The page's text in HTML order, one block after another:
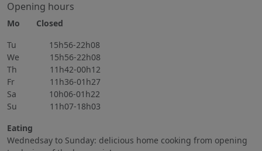
Opening hours
Mo Closed
Tu 15h56-22h08
We 15h56-22h08
Th 11h42-00h12
Fr 11h36-01h27
Sa 10h06-01h22
Su 11h07-18h03
Eating
Wednedsay to Sunday: delicious home cooking from opening